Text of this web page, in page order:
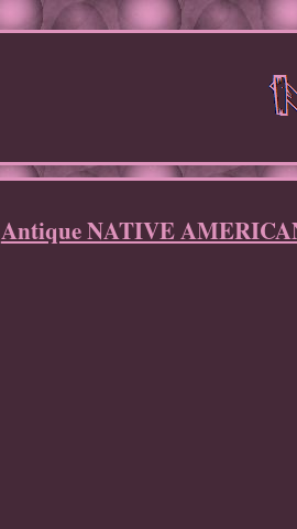
Antique NATIVE